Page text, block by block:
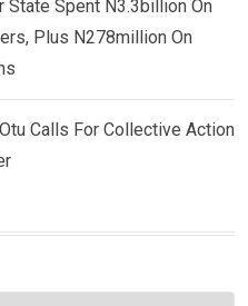
State Spent N3.3billion On
Plus N278million On
Calls For Collective Action